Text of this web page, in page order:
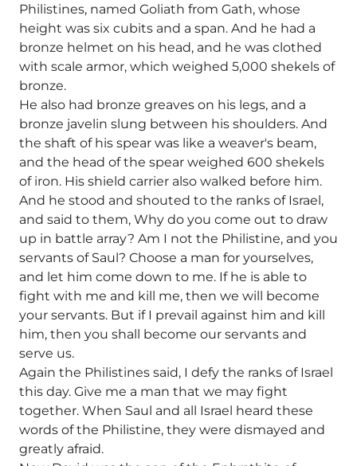
Philistines, named Goliath from Gath, whose
height was six cubits and a span. And he had a
bronze helmet on his head, and he was clothed
with scale armor, which weighed 5,000 shekels of
bronze.
He also had bronze greaves on his legs, and a
bronze javelin slung between his shoulders. And
the shaft of his spear was like a weaver's beam,
and the head of the spear weighed 600 shekels
of iron. His shield carrier also walked before him.
And he stood and shouted to the ranks of Israel,
and said to them, Why do you come out to draw
up in battle array? Am I not the Philistine, and you
servants of Saul? Choose a man for yourselves,
and let him come down to me. If he is able to
fight with me and kill me, then we will become
your servants. But if I prevail against him and kill
him, then you shall become our servants and
serve us.
Again the Philistines said, I defy the ranks of Israel
this day. Give me a man that we may fight
together. When Saul and all Israel heard these
words of the Philistine, they were dismayed and
greatly afraid.